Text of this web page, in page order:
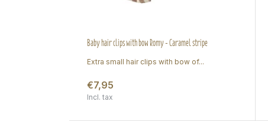
Baby hair clips with bow Romy - Caramel stripe
Extra small hair clips with bow of...
€7,95
Incl. tax